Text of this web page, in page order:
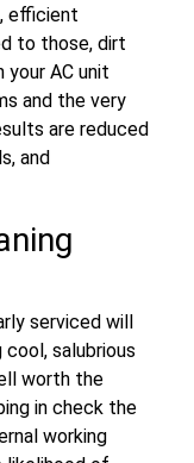
efficient
to those, dirt
your AC unit
and the very
are reduced
and
serviced will
salubrious
worth the
in check the
working